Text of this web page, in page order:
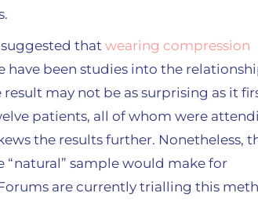
suggested thatwearing compression
have been studies into the
may not be as surprising as it
patients, all of whom were
the results further. Nonetheless,
sample would make for
are currently trialling this